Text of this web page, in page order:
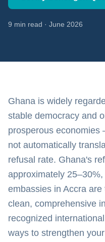
9 min read · June 2026
Ghana is widely
stable democracy and
prosperous
not automatically
refusal rate. Ghana's
approximately
embassies in Accra
clean, comprehensive
recognized
ways to strengthen